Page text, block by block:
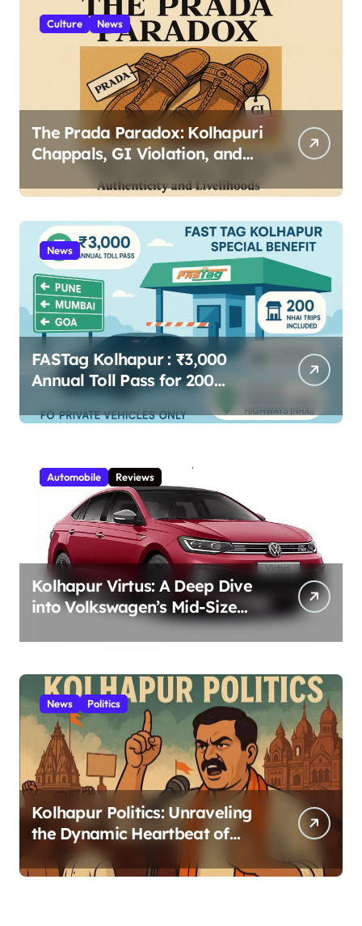
Culture News
The Prada Paradox: Kolhapuri
Chappals, GI Violation, and
for Authenticity and
Livelihoods 2025
News
FASTag Kolhapur : ₹3,000
Annual Toll Pass for 200
Highway Trips – Full Guide
Automobile Reviews
Kolhapur Virtus: A Deep Dive
into Volkswagen’s Mid-Size
Sedan – Positive Style,
Performance, and German
Engineering for Kolhapur
Roads 2025
News Politics
Kolhapur Politics: Unraveling
the Dynamic Heartbeat of
Power in the Royal City 2025